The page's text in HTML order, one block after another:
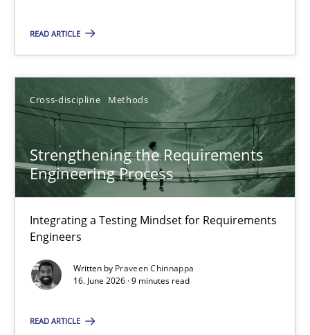
READ ARTICLE
Cross-discipline Methods
Strengthening the Requirements
Engineering Process
Integrating a Testing Mindset for Requirements
Engineers
Written by Praveen Chinnappa
16. June 2026 · 9 minutes read
READ ARTICLE
Hannah Deters
Jakob Droste
28.07.2026
22 minutes
Strengthening the Requirements Engineering Process
Integrating a Testing Mindset for Requirements Engineers